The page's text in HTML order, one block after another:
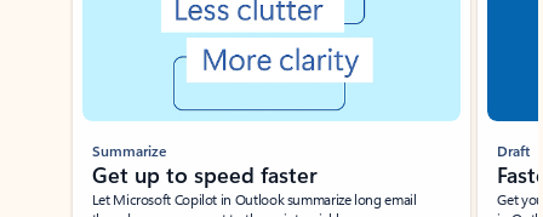
Summarize
Get up to speed faster ​
Let Microsoft Copilot in Outlook summarize long email
Draft
Get